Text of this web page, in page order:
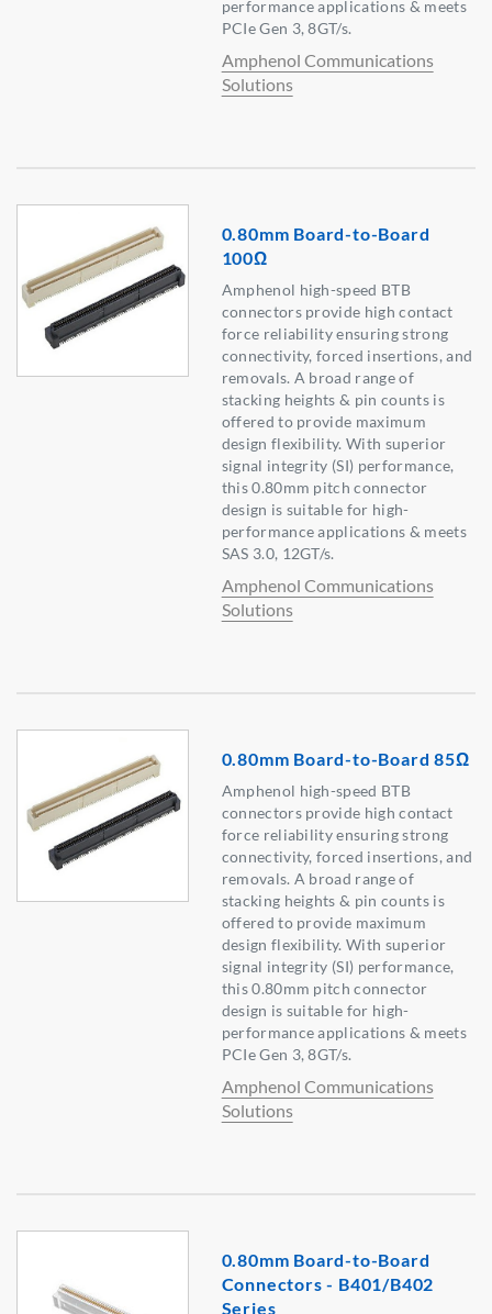
performance applications & meets
PCIe Gen 3, 8GT/s.
Amphenol Communications
Solutions
0.80mm Board-to-Board
100Ω
Amphenol high-speed BTB
connectors provide high contact
force reliability ensuring strong
connectivity, forced insertions, and
removals. A broad range of
stacking heights & pin counts is
offered to provide maximum
design flexibility. With superior
signal integrity (SI) performance,
this 0.80mm pitch connector
design is suitable for high-
performance applications & meets
SAS 3.0, 12GT/s.
Amphenol Communications
Solutions
0.80mm Board-to-Board 85Ω
Amphenol high-speed BTB
connectors provide high contact
force reliability ensuring strong
connectivity, forced insertions, and
removals. A broad range of
stacking heights & pin counts is
offered to provide maximum
design flexibility. With superior
signal integrity (SI) performance,
this 0.80mm pitch connector
design is suitable for high-
performance applications & meets
PCIe Gen 3, 8GT/s.
Amphenol Communications
Solutions
0.80mm Board-to-Board
Connectors - B401/B402
Series